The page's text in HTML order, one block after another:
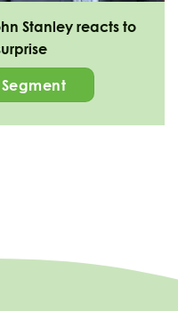
Stanley reacts to